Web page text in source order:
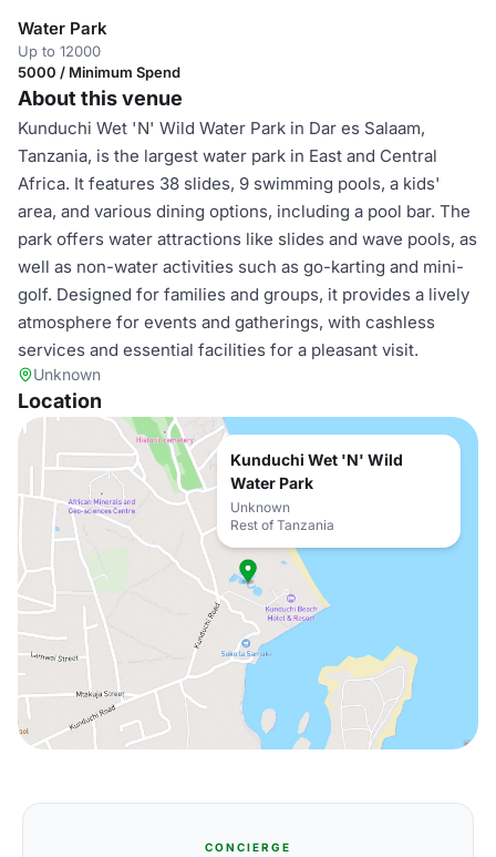
Water Park
Up to 12000
5000 / Minimum Spend
About this venue
Kunduchi Wet 'N' Wild Water Park in Dar es Salaam,
Tanzania, is the largest water park in East and Central
Africa. It features 38 slides, 9 swimming pools, a kids'
area, and various dining options, including a pool bar. The
park offers water attractions like slides and wave pools, as
well as non-water activities such as go-karting and mini-
golf. Designed for families and groups, it provides a lively
atmosphere for events and gatherings, with cashless
services and essential facilities for a pleasant visit.
Unknown
Location
Kunduchi Wet 'N' Wild
Water Park
Unknown
Rest of Tanzania
CONCIERGE